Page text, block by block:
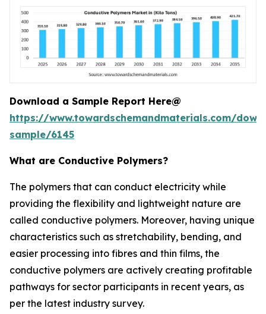
Download a Sample Report Here@
https://www.towardschemandmaterials.com/
sample/6145
What are Conductive Polymers?
The polymers that can conduct electricity while
providing the flexibility and lightweight nature are
called conductive polymers. Moreover, having unique
characteristics such as stretchability, bending, and
easier processing into fibres and thin films, the
conductive polymers are actively creating profitable
pathways for sector participants in recent years, as
per the latest industry survey.